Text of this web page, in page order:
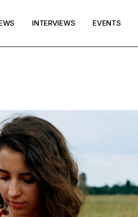
INTERVIEWS EVENTS